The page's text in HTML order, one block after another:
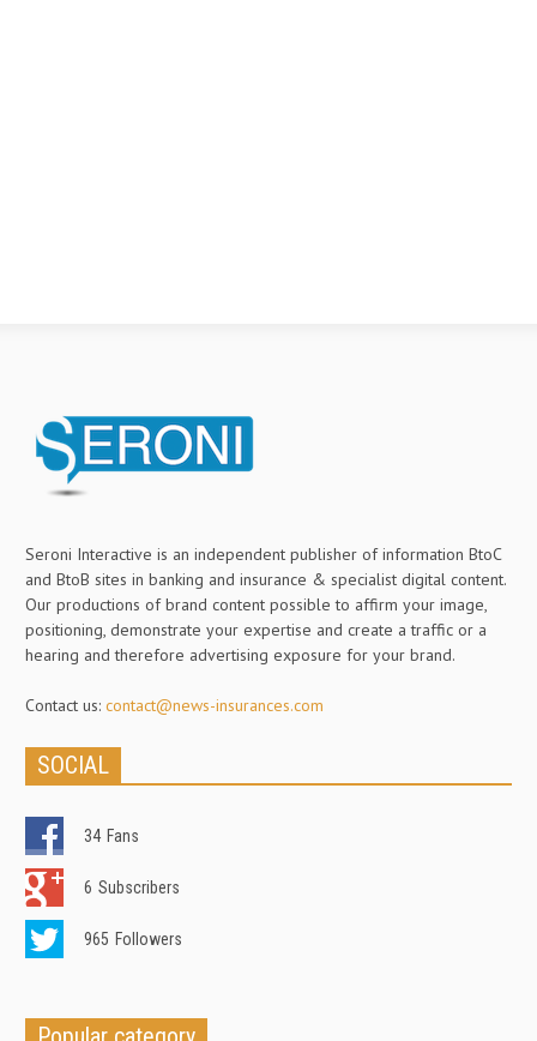
Seroni Interactive is an independent publisher of information BtoC
and BtoB sites in banking and insurance & specialist digital content.
Our productions of brand content possible to affirm your image,
positioning, demonstrate your expertise and create a traffic or a
hearing and therefore advertising exposure for your brand.
Contact us: contact@news-insurances.com
SOCIAL
34 Fans
6 Subscribers
965 Followers